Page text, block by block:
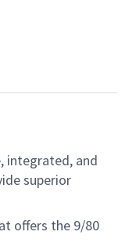
integrated, and
superior
offers the 9/80